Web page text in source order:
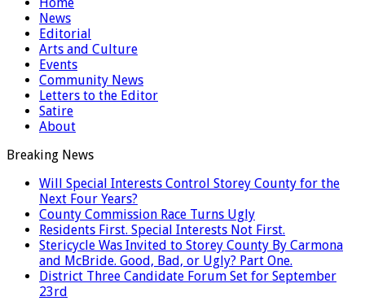
News
Editorial
Arts and Culture
Events
Community News
Letters to the Editor
Satire
About
Breaking News
Will Special Interests Control Storey County for the
Next Four Years?
County Commission Race Turns Ugly
Residents First. Special Interests Not First.
Stericycle Was Invited to Storey County By Carmona
and McBride. Good, Bad, or Ugly? Part One.
District Three Candidate Forum Set for September
23rd